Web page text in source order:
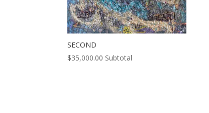
SECOND
$35,000.00 Subtotal